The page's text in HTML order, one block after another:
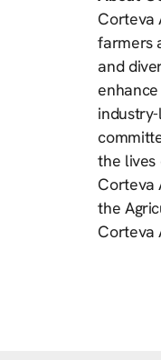
Corteva
farmers
and
the lives
Corteva
the
Corteva